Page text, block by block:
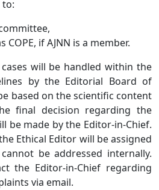
to:
COPE, if AJNN is a member.
will be handled within the
by the Editorial Board of
based on the scientific content
final decision regarding the
be made by the Editor-in-Chief.
Ethical Editor will be assigned
be addressed internally.
the Editor-in-Chief regarding
via email.